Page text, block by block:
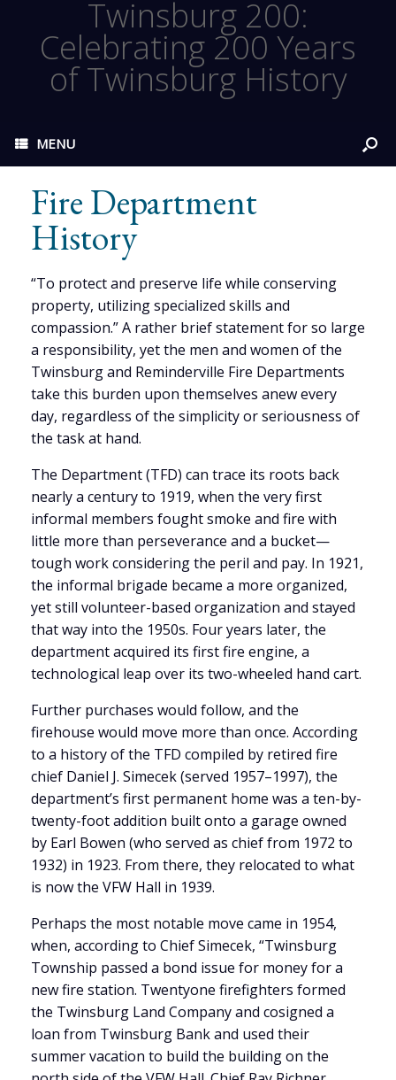
Twinsburg 200:
Celebrating 200 Years
of Twinsburg History
MENU
Fire Department
History
“To protect and preserve life while conserving
property, utilizing specialized skills and
compassion.” A rather brief statement for so large
a responsibility, yet the men and women of the
Twinsburg and Reminderville Fire Departments
take this burden upon themselves anew every
day, regardless of the simplicity or seriousness of
the task at hand.
The Department (TFD) can trace its roots back
nearly a century to 1919, when the very first
informal members fought smoke and fire with
little more than perseverance and a bucket—
tough work considering the peril and pay. In 1921,
the informal brigade became a more organized,
yet still volunteer-based organization and stayed
that way into the 1950s. Four years later, the
department acquired its first fire engine, a
technological leap over its two-wheeled hand cart.
Further purchases would follow, and the
firehouse would move more than once. According
to a history of the TFD compiled by retired fire
chief Daniel J. Simecek (served 1957–1997), the
department’s first permanent home was a ten-by-
twenty-foot addition built onto a garage owned
by Earl Bowen (who served as chief from 1972 to
1932) in 1923. From there, they relocated to what
is now the VFW Hall in 1939.
Perhaps the most notable move came in 1954,
when, according to Chief Simecek, “Twinsburg
Township passed a bond issue for money for a
new fire station. Twentyone firefighters formed
the Twinsburg Land Company and cosigned a
loan from Twinsburg Bank and used their
summer vacation to build the building on the